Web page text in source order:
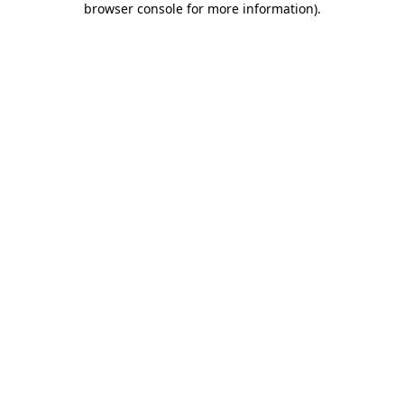
browser console for more information).